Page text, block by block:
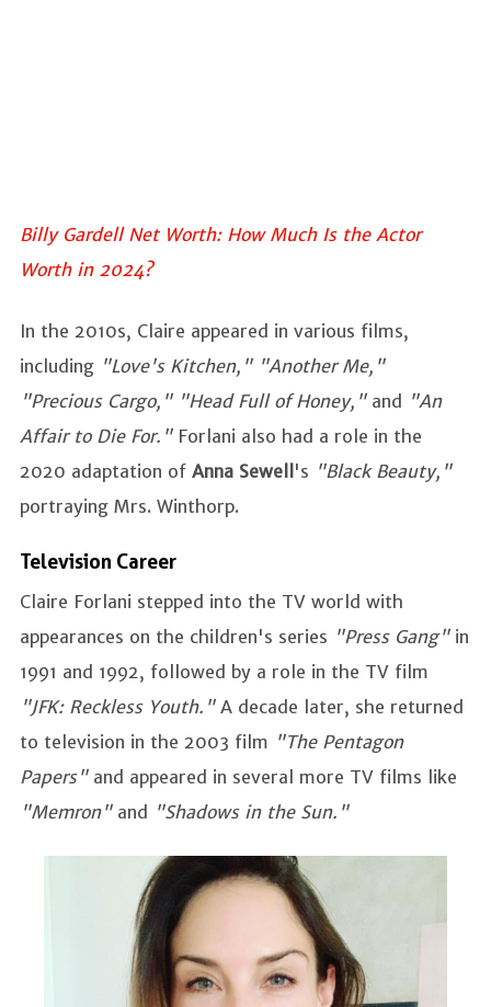
Billy Gardell Net Worth: How Much Is the Actor
Worth in 2024?
In the 2010s, Claire appeared in various films,
including "Love's Kitchen," "Another Me,"
"Precious Cargo," "Head Full of Honey," and "An
Affair to Die For." Forlani also had a role in the
2020 adaptation of Anna Sewell's "Black Beauty,"
portraying Mrs. Winthorp.
Television Career
Claire Forlani stepped into the TV world with
appearances on the children's series "Press Gang"in
1991 and 1992, followed by a role in the TV film
"JFK: Reckless Youth." A decade later, she returned
to television in the 2003 film "The Pentagon
Papers" and appeared in several more TV films like
"Memron" and "Shadows in the Sun."